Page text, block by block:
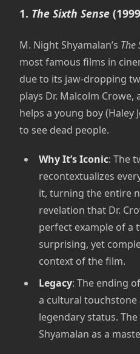
1. The Sixth Sense
M. Night Shyamalan’s The
most famous films in
due to its jaw-dropping
plays Dr. Malcolm
helps a young boy (Haley
to see dead people.
Why It’s Iconic: The
recontextualizes
it, turning the entire
revelation that Dr.
perfect example of
surprising, yet
context of the film.
Legacy: The ending of
a cultural
legendary status.
Shyamalan as a